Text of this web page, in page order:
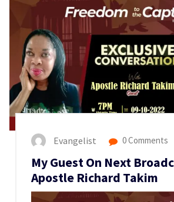
Evangelist 0 Comments
My Guest On Next
Apostle Richard Takim